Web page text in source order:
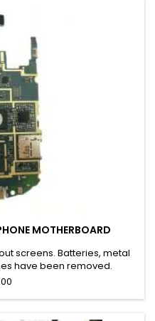
MOTHERBOARD
screens. Batteries, metal
have been removed.